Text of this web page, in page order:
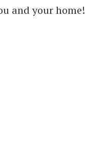
and your home!